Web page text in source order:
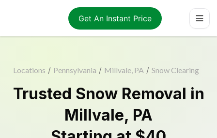
Get An Instant Price
Locations / Pennsylvania / Millvale, PA / Snow Clearing
Trusted Snow Removal in
Millvale, PA